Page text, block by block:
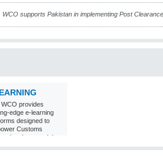
WCO supports Pakistan in implementing Post
provides
edge e-learning
designed to
Customs
around the
with